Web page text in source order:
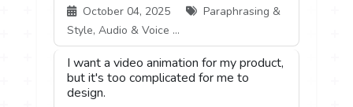
October 04, 2025
Paraphrasing &
Style, Audio & Voice ...
I want a video animation for my product,
but it's too complicated for me to
design.